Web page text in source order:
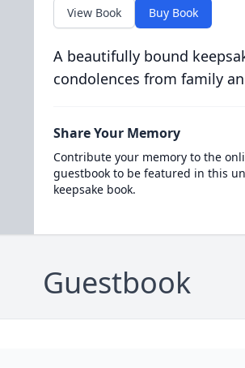
View Book Buy Book
A beautifully bound
condolences from family
Share Your Memory
Contribute your memory to the
guestbook to be featured in this
keepsake book.
Guestbook